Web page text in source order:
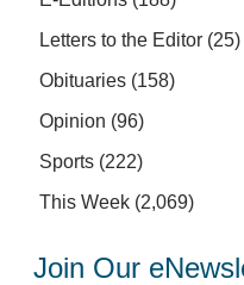
Letters to the Editor (25)
Obituaries (158)
Opinion (96)
Sports (222)
This Week (2,069)
Join Our